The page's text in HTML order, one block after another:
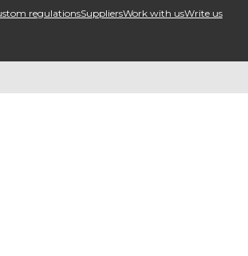
regulationsSuppliersWork with usWrite us